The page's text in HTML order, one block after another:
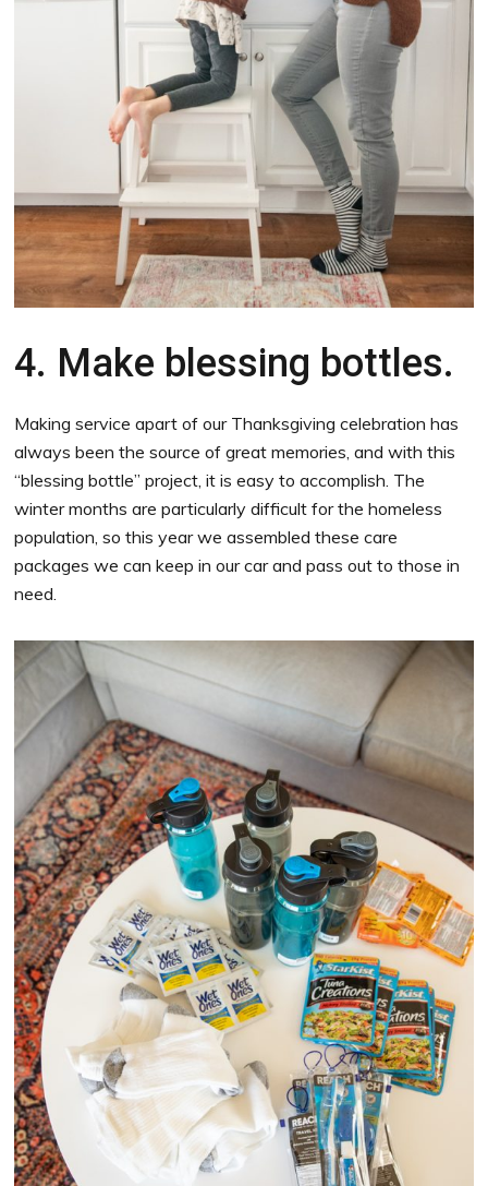
4. Make blessing bottles.
Making service apart of our Thanksgiving celebration has
always been the source of great memories, and with this
“blessing bottle” project, it is easy to accomplish. The
winter months are particularly difficult for the homeless
population, so this year we assembled these care
packages we can keep in our car and pass out to those in
need.